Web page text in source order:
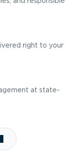
right to your
at state-